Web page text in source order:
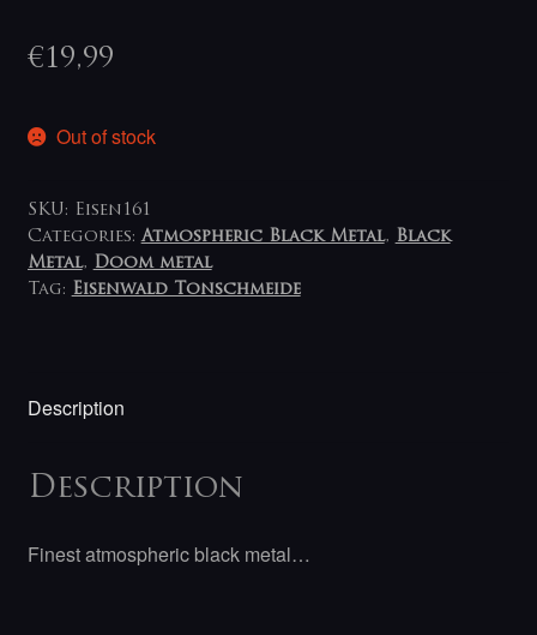
€19,99
Out of stock
SKU: Eisen161
Categories:Atmospheric Black Metal, Black
Metal, Doom metal
Tag: Eisenwald Tonschmeide
Description
Description
Finest atmospheric black metal…